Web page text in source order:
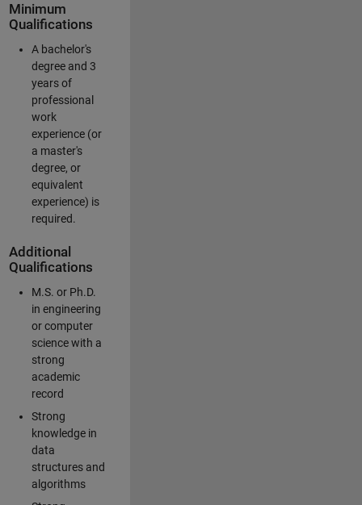
Minimum
Qualifications
A bachelor's
degree and 3
years of
professional
work
experience (or
a master's
degree, or
equivalent
experience) is
required.
Additional
Qualifications
M.S. or Ph.D.
in engineering
or computer
science with a
strong
academic
record
Strong
knowledge in
data
structures and
algorithms